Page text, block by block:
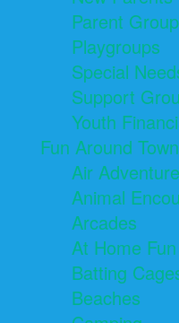
Parent
Playgroups
Special
Support
Youth
Fun Around Town
Air
Animal
Arcades
At Home Fun
Batting
Beaches